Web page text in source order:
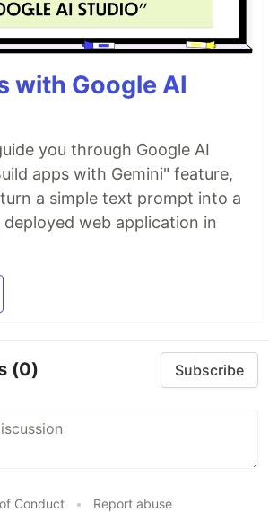
with Google AI
you through Google AI
apps with Gemini" feature,
a simple text prompt into a
web application in
(0) Subscribe
Conduct • Report abuse